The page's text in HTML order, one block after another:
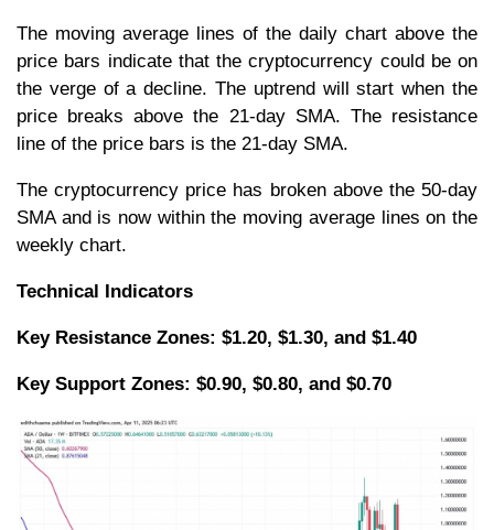
The moving average lines of the daily chart above the
price bars indicate that the cryptocurrency could be on
the verge of a decline. The uptrend will start when the
price breaks above the 21-day SMA. The resistance
line of the price bars is the 21-day SMA.
The cryptocurrency price has broken above the 50-day
SMA and is now within the moving average lines on the
weekly chart.
Technical Indicators
Key Resistance Zones: $1.20, $1.30, and $1.40
Key Support Zones: $0.90, $0.80, and $0.70